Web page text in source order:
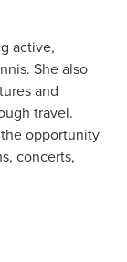
active,
She also
and
travel.
opportunity
concerts,